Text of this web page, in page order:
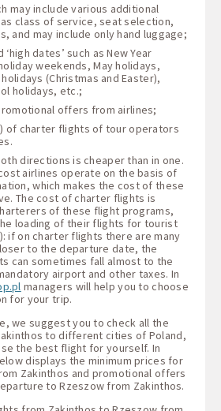
may include various additional
class of service, seat selection,
and may include only hand luggage;
dates’ such as New Year
weekends, May holidays,
(Christmas and Easter),
holidays, etc.;
offers from airlines;
of charter flights of tour operators
directions is cheaper than in one.
airlines operate on the basis of
which makes the cost of these
The cost of charter flights is
of these flight programs,
loading of their flights for tourist
if on charter flights there are many
to the departure date, the
can sometimes fall almost to the
airport and other taxes. In
managers will help you to choose
for your trip.
we suggest you to check all the
to different cities of Poland,
the best flight for yourself. In
displays the minimum prices for
Zakinthos and promotional offers
to Rzeszow from Zakinthos.